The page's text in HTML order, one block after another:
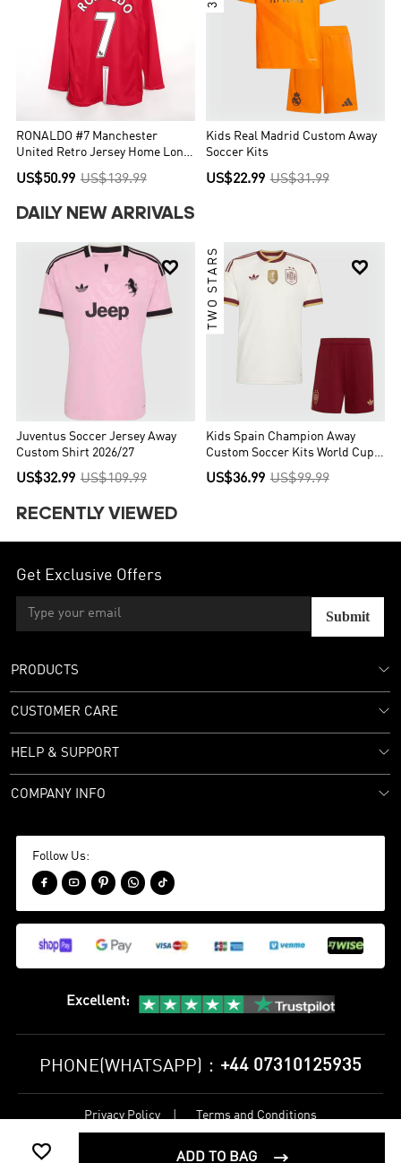
 ADD TO BAG 
RONALDO #7 Manchester
United Retro Jersey Home Long
Sleeve Soccer Shirt 2007/08
US$50.99 US$139.99
Kids Real Madrid Custom Away
Soccer Kits
US$22.99 US$31.99
DAILY NEW ARRIVALS

Juventus Soccer Jersey Away
Custom Shirt 2026/27
US$32.99 US$109.99

TWO STARS
Kids Spain Champion Away
Custom Soccer Kits World Cup
2026
US$36.99 US$99.99
RECENTLY VIEWED
Get Exclusive Offers
Submit
PRODUCTS
CUSTOMER CARE
HELP & SUPPORT
COMPANY INFO
Follow Us:
    
Excellent:
PHONE(WHATSAPP)： +44 07310125935
Privacy Policy Terms and Conditions
Reserved